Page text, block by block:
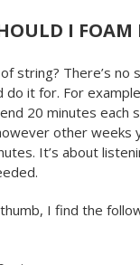
I FOAM
string? There’s no
do it for. For
20 minutes each
other weeks
It’s about
I find the